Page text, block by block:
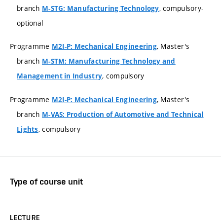
branch M-STG: Manufacturing Technology, compulsory-
optional
Programme M2I-P: Mechanical Engineering, Master's
branch M-STM: Manufacturing Technology and
Management in Industry, compulsory
Programme M2I-P: Mechanical Engineering, Master's
branch M-VAS: Production of Automotive and Technical
Lights, compulsory
Type of course unit
LECTURE